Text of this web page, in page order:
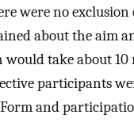
were no
about the aim
would take about 10
participants
and